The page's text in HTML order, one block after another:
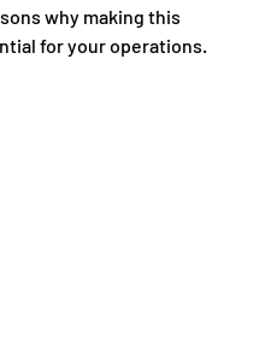
why making this
for your operations.